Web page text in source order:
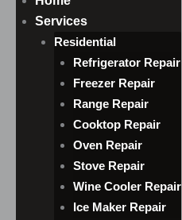
Services
Residential
Refrigerator Repair
Freezer Repair
Range Repair
Cooktop Repair
Oven Repair
Stove Repair
Wine Cooler Repair
Ice Maker Repair